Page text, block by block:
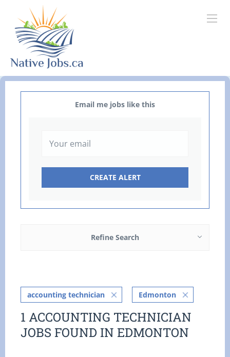
Email me jobs like this
Refine Search
accounting technician Edmonton
1 ACCOUNTING TECHNICIAN
JOBS FOUND IN EDMONTON